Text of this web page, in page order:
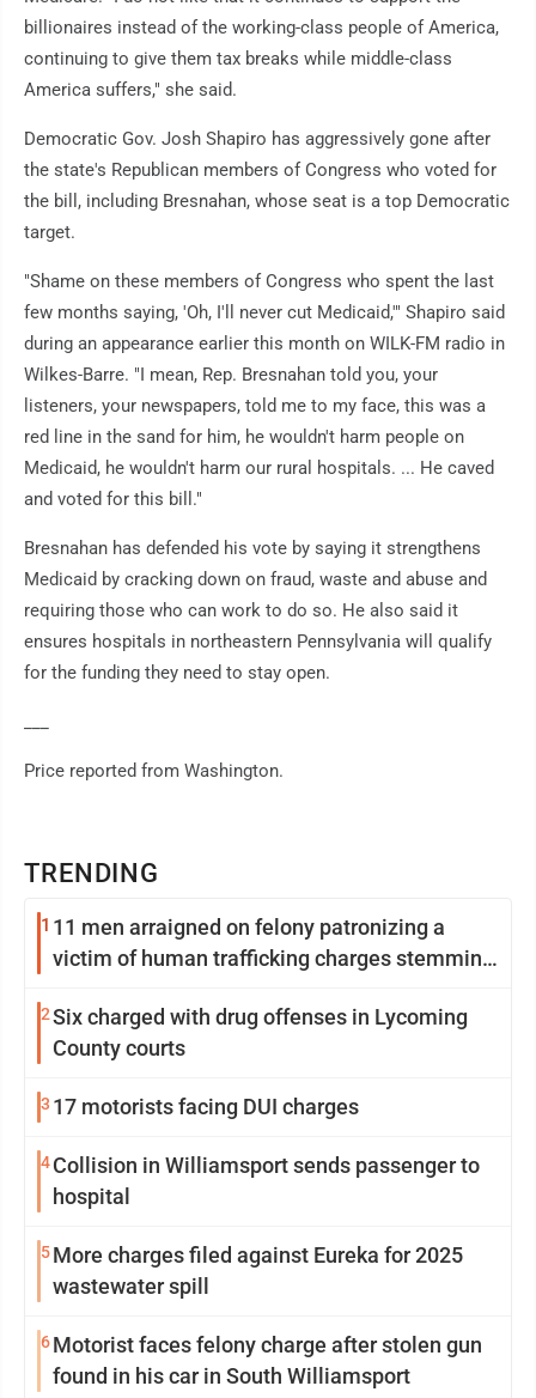
TRENDING
1 11 men arraigned on felony patronizing a
victim of human trafficking charges stemming
2Six charged with drug offenses in Lycoming
County courts
3 17 motorists facing DUI charges
4Collision in Williamsport sends passenger to
hospital
5More charges filed against Eureka for 2025
wastewater spill
6Motorist faces felony charge after stolen gun
found in his car in South Williamsport
billionaires instead of the working-class people of America,
continuing to give them tax breaks while middle-class
America suffers," she said.
Democratic Gov. Josh Shapiro has aggressively gone after
the state's Republican members of Congress who voted for
the bill, including Bresnahan, whose seat is a top Democratic
target.
"Shame on these members of Congress who spent the last
few months saying, 'Oh, I'll never cut Medicaid,'" Shapiro said
during an appearance earlier this month on WILK-FM radio in
Wilkes-Barre. "I mean, Rep. Bresnahan told you, your
listeners, your newspapers, told me to my face, this was a
red line in the sand for him, he wouldn't harm people on
Medicaid, he wouldn't harm our rural hospitals. ... He caved
and voted for this bill."
Bresnahan has defended his vote by saying it strengthens
Medicaid by cracking down on fraud, waste and abuse and
requiring those who can work to do so. He also said it
ensures hospitals in northeastern Pennsylvania will qualify
for the funding they need to stay open.
Price reported from Washington.